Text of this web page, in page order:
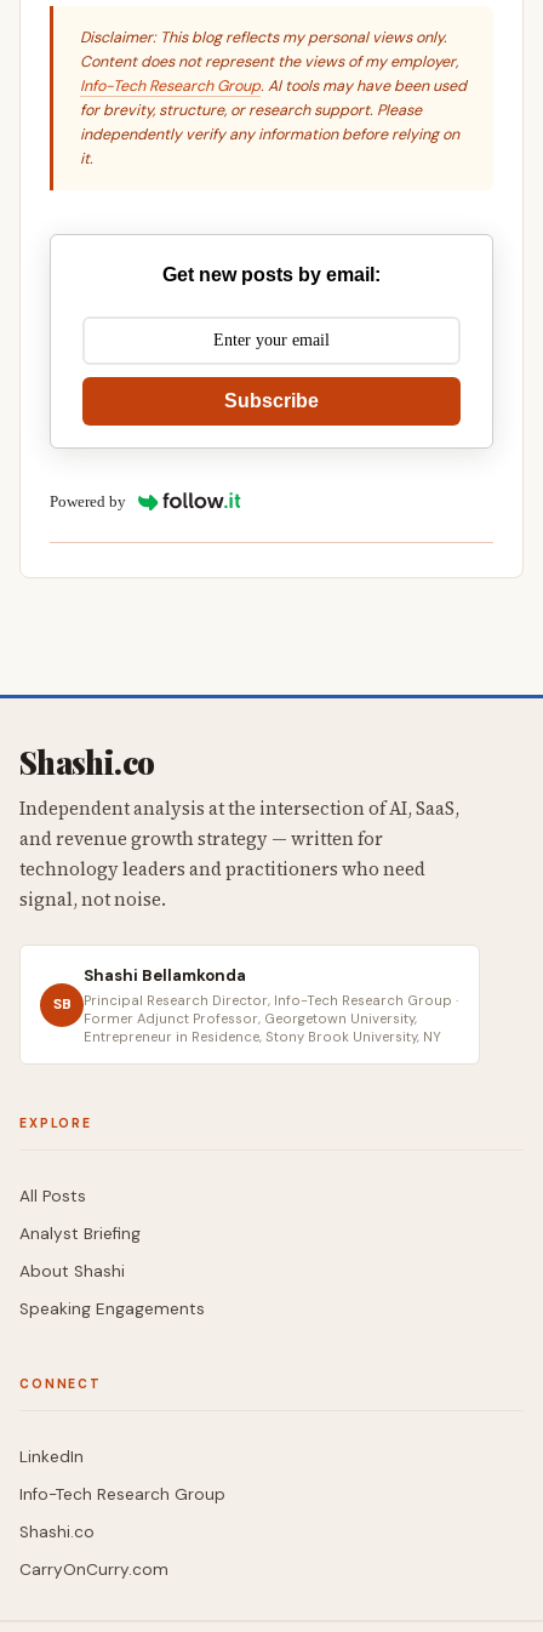
Disclaimer: This blog reflects my personal views only.
Content does not represent the views of my employer,
Info-Tech Research Group. AI tools may have been used
for brevity, structure, or research support. Please
independently verify any information before relying on
it.
Get new posts by email:
Subscribe
Powered by
Shashi.co
Independent analysis at the intersection of AI, SaaS,
and revenue growth strategy — written for
technology leaders and practitioners who need
signal, not noise.
SB
Shashi Bellamkonda
Principal Research Director, Info-Tech Research Group ·
Former Adjunct Professor, Georgetown University,
Entrepreneur in Residence, Stony Brook University, NY
EXPLORE
All Posts
Analyst Briefing
About Shashi
Speaking Engagements
CONNECT
LinkedIn
Info-Tech Research Group
Shashi.co
CarryOnCurry.com